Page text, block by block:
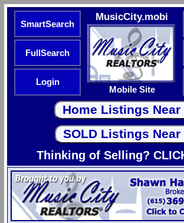
SmartSearch
MusicCity.mobi
Mobile Site
FullSearch
Login
Thinking of Selling?